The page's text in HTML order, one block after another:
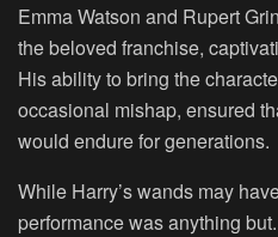
Emma Watson and Rupert
the beloved franchise,
His ability to bring the
occasional mishap, ensured
would endure for generations.
While Harry’s wands may
performance was anything